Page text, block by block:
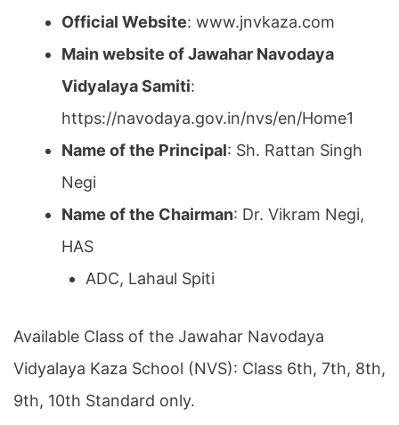
Official Website: www.jnvkaza.com
Main website of Jawahar Navodaya
Vidyalaya Samiti:
https://navodaya.gov.in/nvs/en/Home1
Name of the Principal: Sh. Rattan Singh
Negi
Name of the Chairman: Dr. Vikram Negi,
HAS
ADC, Lahaul Spiti
Available Class of the Jawahar Navodaya
Vidyalaya Kaza School (NVS): Class 6th, 7th, 8th,
9th, 10th Standard only.